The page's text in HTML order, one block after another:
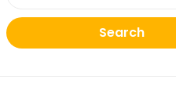
Search